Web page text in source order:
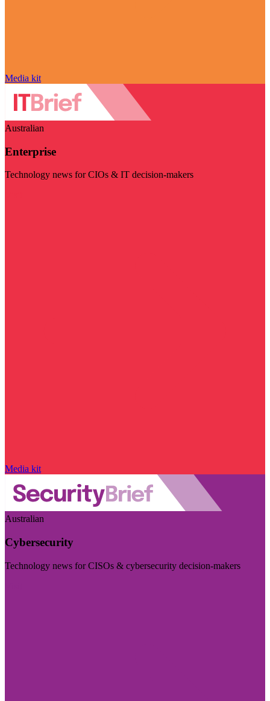
Media kit
Australian
Enterprise
Technology news for CIOs & IT decision-makers
Media kit
Australian
Cybersecurity
Technology news for CISOs & cybersecurity decision-makers